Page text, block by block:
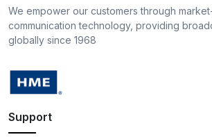
We empower our customers through
communication technology, providing
globally since 1968
Support